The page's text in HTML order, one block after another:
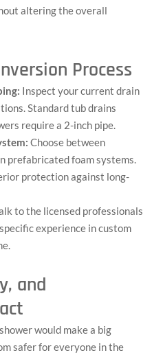
altering the overall
Process
Inspect your current drain
Standard tub drains
require a 2-inch pipe.
Choose between
prefabricated foam systems.
protection against long-
to the licensed professionals
experience in custom
and
would make a big
safer for everyone in the